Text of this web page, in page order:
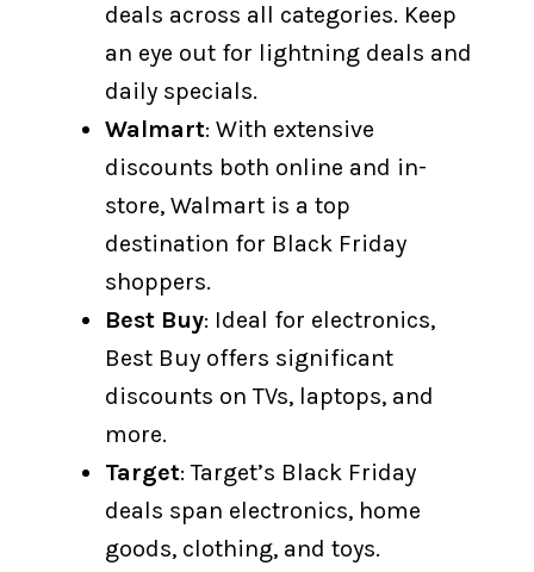
deals across all categories. Keep
an eye out for lightning deals and
daily specials.
Walmart: With extensive
discounts both online and in-
store, Walmart is a top
destination for Black Friday
shoppers.
Best Buy: Ideal for electronics,
Best Buy offers significant
discounts on TVs, laptops, and
more.
Target: Target’s Black Friday
deals span electronics, home
goods, clothing, and toys.